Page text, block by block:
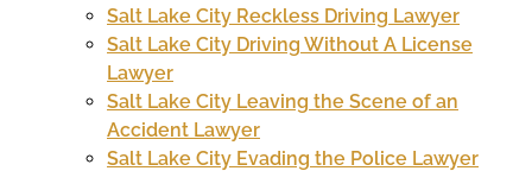
Salt Lake City Reckless Driving Lawyer
Salt Lake City Driving Without A License
Lawyer
Salt Lake City Leaving the Scene of an
Accident Lawyer
Salt Lake City Evading the Police Lawyer